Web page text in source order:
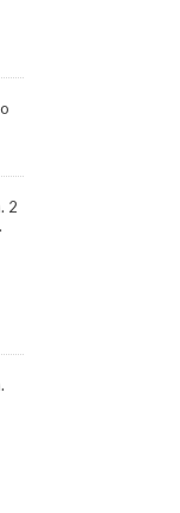
2